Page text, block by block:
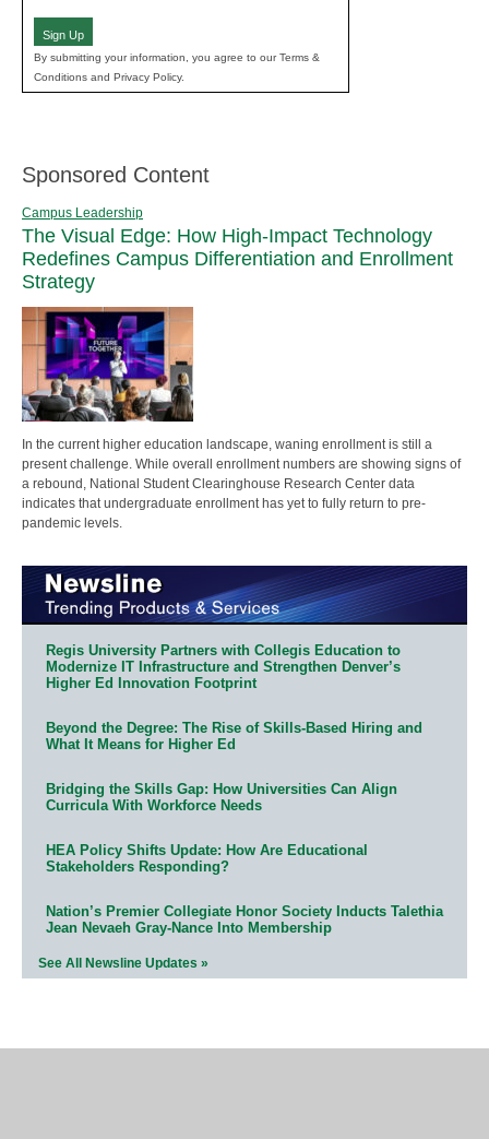
Sign Up
By submitting your information, you agree to our Terms &
Conditions and Privacy Policy.
Sponsored Content
Campus Leadership
The Visual Edge: How High-Impact Technology
Redefines Campus Differentiation and Enrollment
Strategy
In the current higher education landscape, waning enrollment is still a
present challenge. While overall enrollment numbers are showing signs of
a rebound, National Student Clearinghouse Research Center data
indicates that undergraduate enrollment has yet to fully return to pre-
pandemic levels.
Regis University Partners with Collegis Education to
Modernize IT Infrastructure and Strengthen Denver’s
Higher Ed Innovation Footprint
Beyond the Degree: The Rise of Skills-Based Hiring and
What It Means for Higher Ed
Bridging the Skills Gap: How Universities Can Align
Curricula With Workforce Needs
HEA Policy Shifts Update: How Are Educational
Stakeholders Responding?
Nation’s Premier Collegiate Honor Society Inducts Talethia
Jean Nevaeh Gray-Nance Into Membership
See All Newsline Updates »